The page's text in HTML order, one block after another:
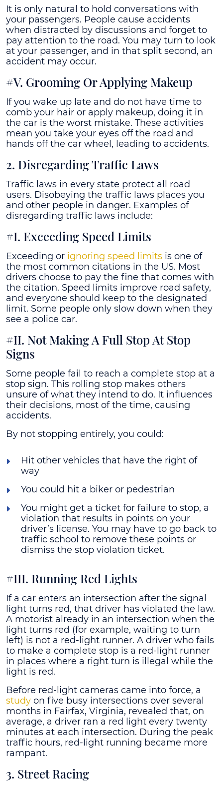
It is only natural to hold conversations with
your passengers. People cause accidents
when distracted by discussions and forget to
pay attention to the road. You may turn to look
at your passenger, and in that split second, an
accident may occur.
#V. Grooming Or Applying Makeup
If you wake up late and do not have time to
comb your hair or apply makeup, doing it in
the car is the worst mistake. These activities
mean you take your eyes off the road and
hands off the car wheel, leading to accidents.
2. Disregarding Traffic Laws
Traffic laws in every state protect all road
users. Disobeying the traffic laws places you
and other people in danger. Examples of
disregarding traffic laws include:
#I. Exceeding Speed Limits
Exceeding or ignoring speed limits is one of
the most common citations in the US. Most
drivers choose to pay the fine that comes with
the citation. Speed limits improve road safety,
and everyone should keep to the designated
limit. Some people only slow down when they
see a police car.
#II. Not Making A Full Stop At Stop
Signs
Some people fail to reach a complete stop at a
stop sign. This rolling stop makes others
unsure of what they intend to do. It influences
their decisions, most of the time, causing
accidents.
By not stopping entirely, you could:
Hit other vehicles that have the right of
way
You could hit a biker or pedestrian
You might get a ticket for failure to stop, a
violation that results in points on your
driver’s license. You may have to go back to
traffic school to remove these points or
dismiss the stop violation ticket.
#III. Running Red Lights
If a car enters an intersection after the signal
light turns red, that driver has violated the law.
A motorist already in an intersection when the
light turns red (for example, waiting to turn
left) is not a red-light runner. A driver who fails
to make a complete stop is a red-light runner
in places where a right turn is illegal while the
light is red.
Before red-light cameras came into force, a
study on five busy intersections over several
months in Fairfax, Virginia, revealed that, on
average, a driver ran a red light every twenty
minutes at each intersection. During the peak
traffic hours, red-light running became more
rampant.
3. Street Racing